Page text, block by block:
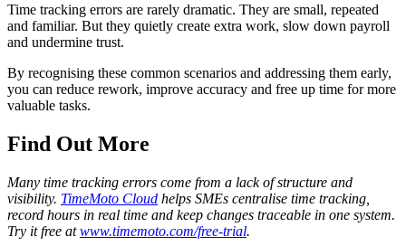
Time tracking errors are rarely dramatic. They are small, repeated
and familiar. But they quietly create extra work, slow down payroll
and undermine trust.
By recognising these common scenarios and addressing them early,
you can reduce rework, improve accuracy and free up time for more
valuable tasks.
Find Out More
Many time tracking errors come from a lack of structure and
visibility. TimeMoto Cloud helps SMEs centralise time tracking,
record hours in real time and keep changes traceable in one system.
Try it free atwww.timemoto.com/free-trial.